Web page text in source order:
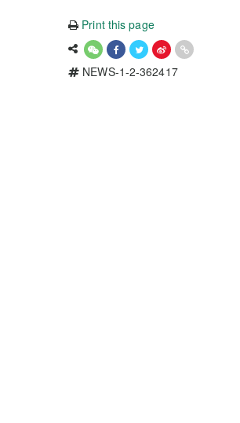
Print this page
NEWS-1-2-362417